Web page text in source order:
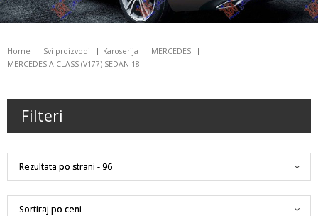
Home Svi proizvodi Karoserija
MERCEDES
MERCEDES A CLASS (V177) SEDAN 18-
Filteri